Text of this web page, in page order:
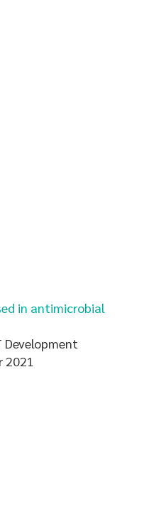
in antimicrobial
Development
2021